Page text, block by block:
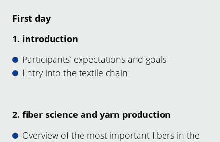
First day
1. introduction
Participants’ expectations and goals
Entry into the textile chain
2. fiber science and yarn production
Overview of the most important fibers in the